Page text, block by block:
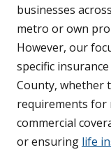
businesses
metro or own
However, our
specific
County, whether
requirements
commercial
or ensuring life